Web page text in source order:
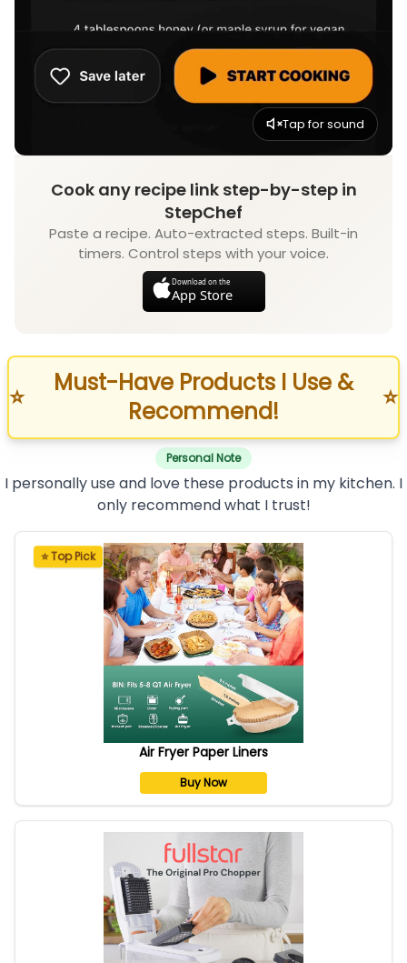
Tap for sound
Cook any recipe link step-by-step in
StepChef
Paste a recipe. Auto-extracted steps. Built-in
timers. Control steps with your voice.
Download on the
App Store
⭐
Must-Have Products I Use &
Recommend!
⭐
Personal Note
I personally use and love these products in my kitchen. I
only recommend what I trust!
⭐ Top Pick
Air Fryer Paper Liners
Buy Now